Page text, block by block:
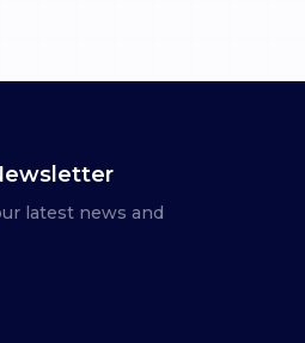
latest news and